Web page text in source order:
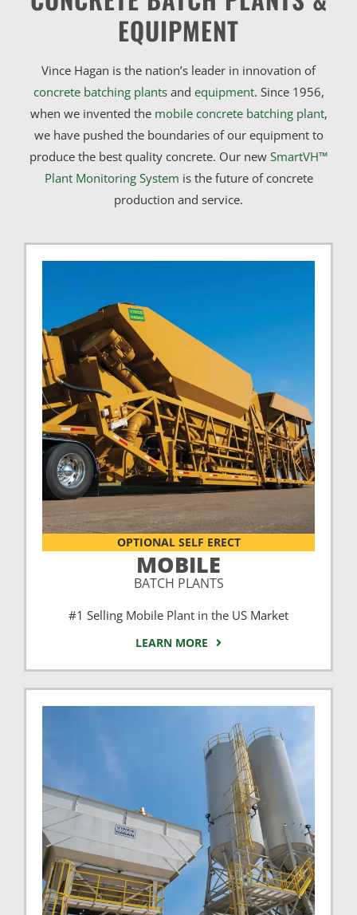
EQUIPMENT
Vince Hagan is the nation’s leader in innovation of
concrete batching plantsand equipment. Since 1956,
when we invented the mobile concrete batching plant,
we have pushed the boundaries of our equipment to
produce the best quality concrete. Our new SmartVH™
Plant Monitoring System is the future of concrete
production and service.
OPTIONAL SELF ERECT
MOBILE
BATCH PLANTS
#1 Selling Mobile Plant in the US Market
LEARN MORE